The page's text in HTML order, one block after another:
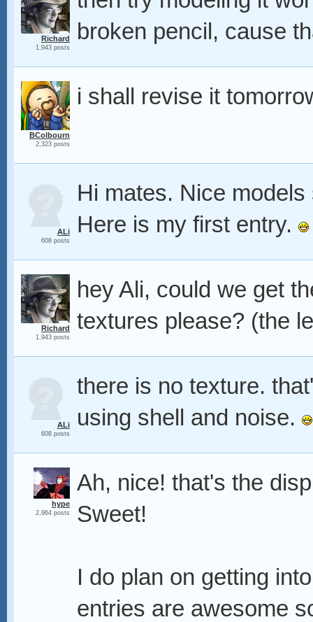
Richard
1,943 posts
broken pencil, cause
BColbourn
2,323 posts
i shall revise it
ALi
608 posts
Hi mates. Nice
Here is my first entry.
Richard
1,943 posts
hey Ali, could we get
textures please? (the
ALi
608 posts
there is no texture.
using shell and noise.
hype
2,964 posts
Ah, nice! that's the
Sweet!
I do plan on getting
entries are awesome